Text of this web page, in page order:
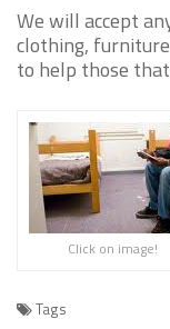
We will accept
clothing,
to help those
Click on image!
Tags